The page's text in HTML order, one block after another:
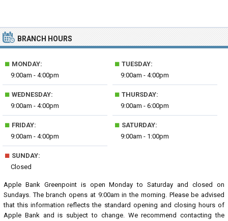
BRANCH HOURS
■ MONDAY:
9:00am - 4:00pm
■ TUESDAY:
9:00am - 4:00pm
■ WEDNESDAY:
9:00am - 4:00pm
■ THURSDAY:
9:00am - 6:00pm
■ FRIDAY:
9:00am - 4:00pm
■ SATURDAY:
9:00am - 1:00pm
■ SUNDAY:
Closed
Apple Bank Greenpoint is open Monday to Saturday and closed on
Sundays. The branch opens at 9:00am in the morning. Please be advised
that this information reflects the standard opening and closing hours of
Apple Bank and is subject to change. We recommend contacting the